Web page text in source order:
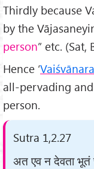
Thirdly because
by the
person” etc. (Sat,
Hence ‘Vaiśvānara
all-pervading
person.
Sutra 1,2.27
अत एव न देवता